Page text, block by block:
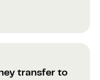
transfer to